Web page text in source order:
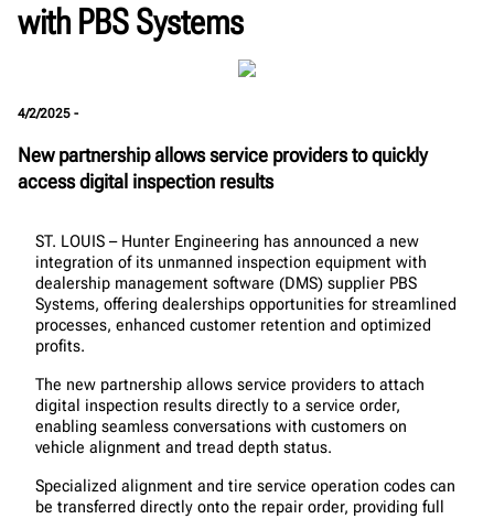
with PBS Systems
4/2/2025 -
New partnership allows service providers to quickly
access digital inspection results
ST. LOUIS – Hunter Engineering has announced a new
integration of its unmanned inspection equipment with
dealership management software (DMS) supplier PBS
Systems, offering dealerships opportunities for streamlined
processes, enhanced customer retention and optimized
profits.
The new partnership allows service providers to attach
digital inspection results directly to a service order,
enabling seamless conversations with customers on
vehicle alignment and tread depth status.
Specialized alignment and tire service operation codes can
be transferred directly onto the repair order, providing full